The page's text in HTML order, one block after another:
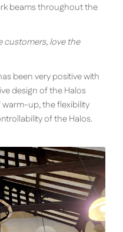
beams throughout the
customers, love the
been very positive with
design of the Halos
up, the flexibility
of the Halos.